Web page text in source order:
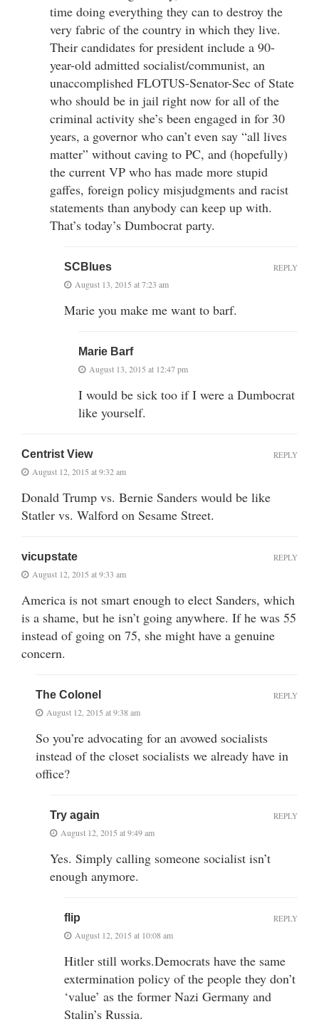
time doing everything they can to destroy the
very fabric of the country in which they live.
Their candidates for president include a 90-
year-old admitted socialist/communist, an
unaccomplished FLOTUS-Senator-Sec of State
who should be in jail right now for all of the
criminal activity she’s been engaged in for 30
years, a governor who can’t even say “all lives
matter” without caving to PC, and (hopefully)
the current VP who has made more stupid
gaffes, foreign policy misjudgments and racist
statements than anybody can keep up with.
That’s today’s Dumbocrat party.
SCBlues
August 13, 2015 at 7:23 am
Marie you make me want to barf.
REPLY
Marie Barf
August 13, 2015 at 12:47 pm
I would be sick too if I were a Dumbocrat
like yourself.
Centrist View
August 12, 2015 at 9:32 am
Donald Trump vs. Bernie Sanders would be like
Statler vs. Walford on Sesame Street.
REPLY
vicupstate
August 12, 2015 at 9:33 am
America is not smart enough to elect Sanders, which
is a shame, but he isn’t going anywhere. If he was 55
instead of going on 75, she might have a genuine
concern.
REPLY
The Colonel
August 12, 2015 at 9:38 am
So you’re advocating for an avowed socialists
instead of the closet socialists we already have in
office?
REPLY
Try again
August 12, 2015 at 9:49 am
Yes. Simply calling someone socialist isn’t
enough anymore.
REPLY
flip
August 12, 2015 at 10:08 am
Hitler still works.Democrats have the same
extermination policy of the people they don’t
‘value’ as the former Nazi Germany and
Stalin’s Russia.
REPLY